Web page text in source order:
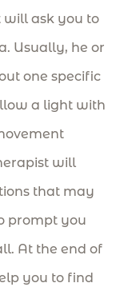
will ask you to
Usually, he or
one specific
a light with
will
that may
prompt you
At the end of
you to find